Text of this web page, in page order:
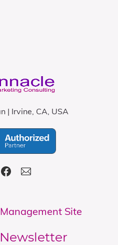
| Irvine, CA, USA
Site